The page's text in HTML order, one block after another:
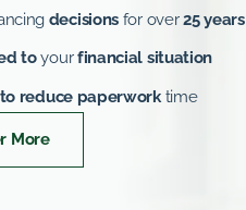
decisions for over25 years
toyourfinancial situation
to reduce paperworktime
More